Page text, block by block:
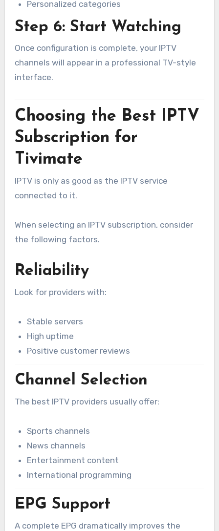
Personalized categories
Step 6: Start Watching
Once configuration is complete, your IPTV
channels will appear in a professional TV-style
interface.
Choosing the Best IPTV
Subscription for
Tivimate
IPTV is only as good as the IPTV service
connected to it.
When selecting an IPTV subscription, consider
the following factors.
Reliability
Look for providers with:
Stable servers
High uptime
Positive customer reviews
Channel Selection
The best IPTV providers usually offer:
Sports channels
News channels
Entertainment content
International programming
EPG Support
A complete EPG dramatically improves the